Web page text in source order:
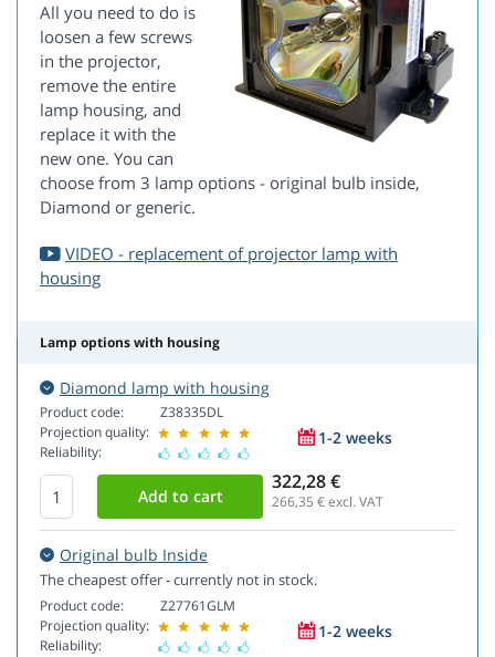
All you need to do is
loosen a few screws
in the projector,
remove the entire
lamp housing, and
replace it with the
new one. You can
choose from 3 lamp options - original bulb inside,
Diamond or generic.
VIDEO - replacement of projector lamp with
housing
Lamp options with housing
Diamond lamp with housing
Product code:
Projection quality:
Reliability:
Z38335DL
1-2 weeks
322,28 €
266,35 € excl. VAT
Original bulb Inside
The cheapest offer - currently not in stock.
Product code:
Projection quality:
Reliability:
Z27761GLM
1-2 weeks